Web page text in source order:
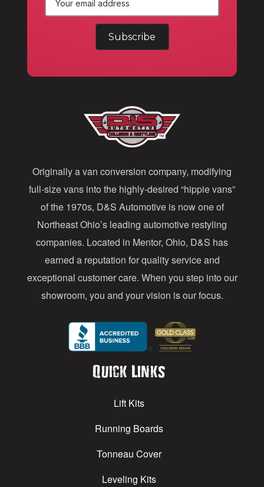
r
e
s
s
Originally a van conversion company, modifying
full-size vans into the highly-desired “hippie vans”
of the 1970s, D&S Automotive is now one of
Northeast Ohio’s leading automotive restyling
companies. Located in Mentor, Ohio, D&S has
earned a reputation for quality service and
exceptional customer care. When you step into our
showroom, you and your vision is our focus.
Quick Links
Lift Kits
Running Boards
Tonneau Cover
Leveling Kits